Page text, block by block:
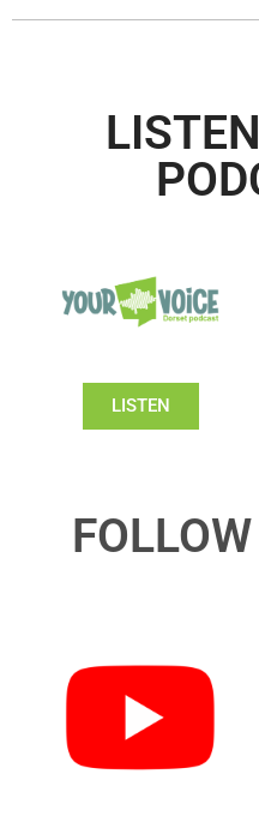
LISTEN